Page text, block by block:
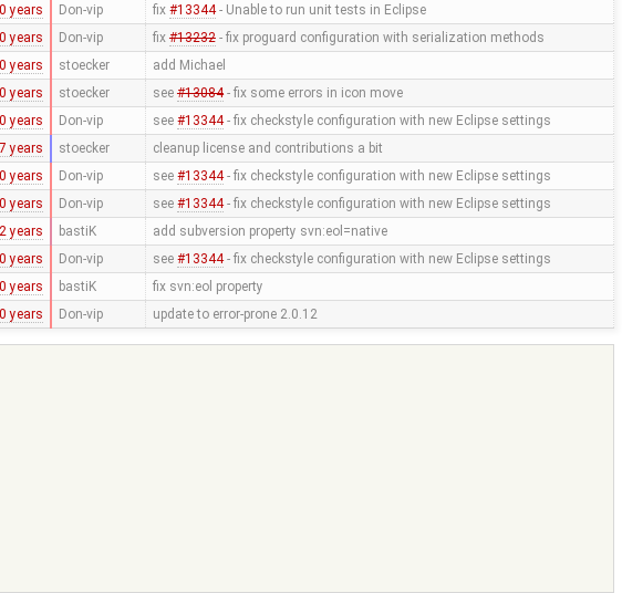
years Don-vip fix #13344- Unable to run unit tests in Eclipse
years Don-vip fix #13232- fix proguard configuration with serialization methods
years stoecker add Michael
years stoecker see #13084- fix some errors in icon move
years Don-vip see #13344- fix checkstyle configuration with new Eclipse settings
years stoecker cleanup license and contributions a bit
years Don-vip see #13344- fix checkstyle configuration with new Eclipse settings
years Don-vip see #13344- fix checkstyle configuration with new Eclipse settings
years bastiK add subversion property svn:eol=native
years Don-vip see #13344- fix checkstyle configuration with new Eclipse settings
years bastiK fix svn:eol property
years Don-vip update to error-prone 2.0.12